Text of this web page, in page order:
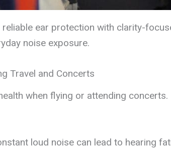
ear protection with clarity-
noise exposure.
Travel and Concerts
when flying or attending
loud noise can lead to hearing